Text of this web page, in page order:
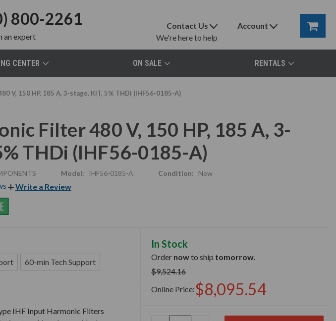
800-2261
an expert
Contact Us
We're here to help
Account
CENTER ON SALE RENTALS
V, 150 HP, 185 A, 3-stage, KIT, 5% THDi (IHF56-0185-A)
Filter 480 V, 150 HP, 185 A, 3-
THDi (IHF56-0185-A)
Model: IHF56-0185-A Condition: New
Write a Review
60-min Tech Support
In Stock
Order nowto ship tomorrow.
$9,524.16
Online Price:$8,095.54
IHF Input Harmonic Filters